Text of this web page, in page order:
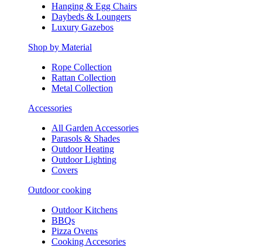
Hanging & Egg Chairs
Daybeds & Loungers
Luxury Gazebos
Shop by Material
Rope Collection
Rattan Collection
Metal Collection
Accessories
All Garden Accessories
Parasols & Shades
Outdoor Heating
Outdoor Lighting
Covers
Outdoor cooking
Outdoor Kitchens
BBQs
Pizza Ovens
Cooking Accesories